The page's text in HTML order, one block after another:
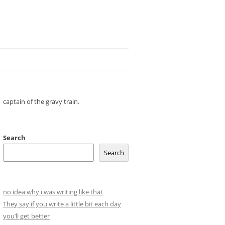
captain of the gravy train.
Search
Search
no idea why i was writing like that
They say if you write a little bit each day
you’ll get better